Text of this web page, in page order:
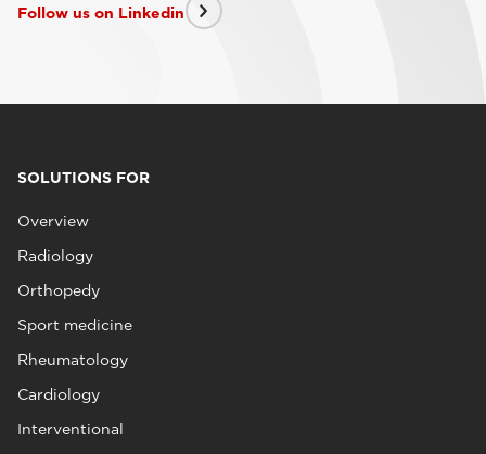
Follow us on Linkedin
SOLUTIONS FOR
Overview
Radiology
Orthopedy
Sport medicine
Rheumatology
Cardiology
Interventional